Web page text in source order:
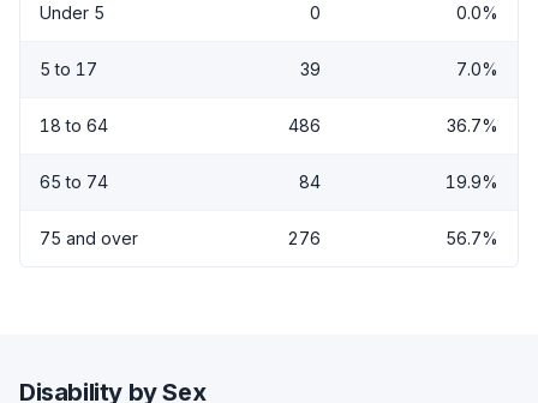
Under 5 0 0.0%
5 to 17 39 7.0%
18 to 64 486 36.7%
65 to 74 84 19.9%
75 and over 276 56.7%
Disability by Sex